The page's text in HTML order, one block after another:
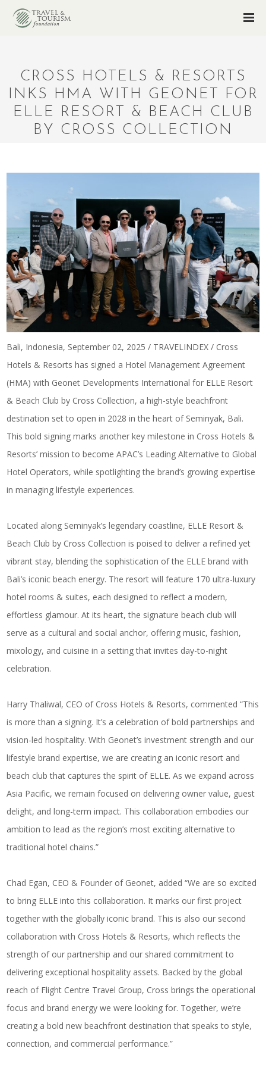
CROSS HOTELS & RESORTS
INKS HMA WITH GEONET FOR
ELLE RESORT & BEACH CLUB
BY CROSS COLLECTION
Bali, Indonesia, September 02, 2025 / TRAVELINDEX / Cross
Hotels & Resorts has signed a Hotel Management Agreement
(HMA) with Geonet Developments International for ELLE Resort
& Beach Club by Cross Collection, a high-style beachfront
destination set to open in 2028 in the heart of Seminyak, Bali.
This bold signing marks another key milestone in Cross Hotels &
Resorts’ mission to become APAC’s Leading Alternative to Global
Hotel Operators, while spotlighting the brand’s growing expertise
in managing lifestyle experiences.
Located along Seminyak’s legendary coastline, ELLE Resort &
Beach Club by Cross Collection is poised to deliver a refined yet
vibrant stay, blending the sophistication of the ELLE brand with
Bali’s iconic beach energy. The resort will feature 170 ultra-luxury
hotel rooms & suites, each designed to reflect a modern,
effortless glamour. At its heart, the signature beach club will
serve as a cultural and social anchor, offering music, fashion,
mixology, and cuisine in a setting that invites day-to-night
celebration.
Harry Thaliwal, CEO of Cross Hotels & Resorts, commented “This
is more than a signing. It’s a celebration of bold partnerships and
vision-led hospitality. With Geonet’s investment strength and our
lifestyle brand expertise, we are creating an iconic resort and
beach club that captures the spirit of ELLE. As we expand across
Asia Pacific, we remain focused on delivering owner value, guest
delight, and long-term impact. This collaboration embodies our
ambition to lead as the region’s most exciting alternative to
traditional hotel chains.”
Chad Egan, CEO & Founder of Geonet, added “We are so excited
to bring ELLE into this collaboration. It marks our first project
together with the globally iconic brand. This is also our second
collaboration with Cross Hotels & Resorts, which reflects the
strength of our partnership and our shared commitment to
delivering exceptional hospitality assets. Backed by the global
reach of Flight Centre Travel Group, Cross brings the operational
focus and brand energy we were looking for. Together, we’re
creating a bold new beachfront destination that speaks to style,
connection, and commercial performance.”